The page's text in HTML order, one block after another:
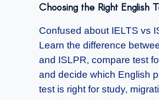
Choosing the Right English
Confused about IELTS vs
Learn the difference
and ISLPR, compare test
and decide which English
test is right for study,